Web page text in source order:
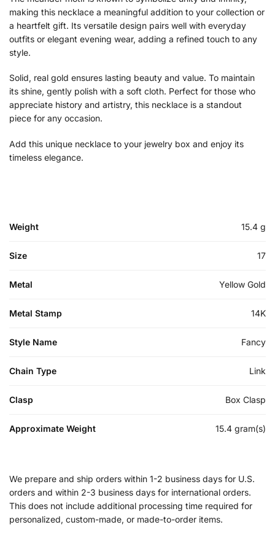
making this necklace a meaningful addition to your collection or
a heartfelt gift. Its versatile design pairs well with everyday
outfits or elegant evening wear, adding a refined touch to any
style.
Solid, real gold ensures lasting beauty and value. To maintain
its shine, gently polish with a soft cloth. Perfect for those who
appreciate history and artistry, this necklace is a standout
piece for any occasion.
Add this unique necklace to your jewelry box and enjoy its
timeless elegance.
Weight 15.4 g
Size 17
Metal Yellow Gold
Metal Stamp 14K
Style Name Fancy
Chain Type Link
Clasp Box Clasp
Approximate Weight 15.4 gram(s)
We prepare and ship orders within 1-2 business days for U.S.
orders and within 2-3 business days for international orders.
This does not include additional processing time required for
personalized, custom-made, or made-to-order items.